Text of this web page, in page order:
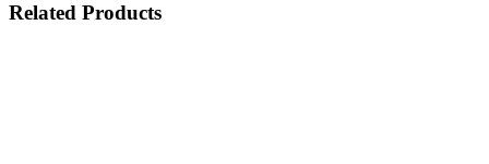
Related Products